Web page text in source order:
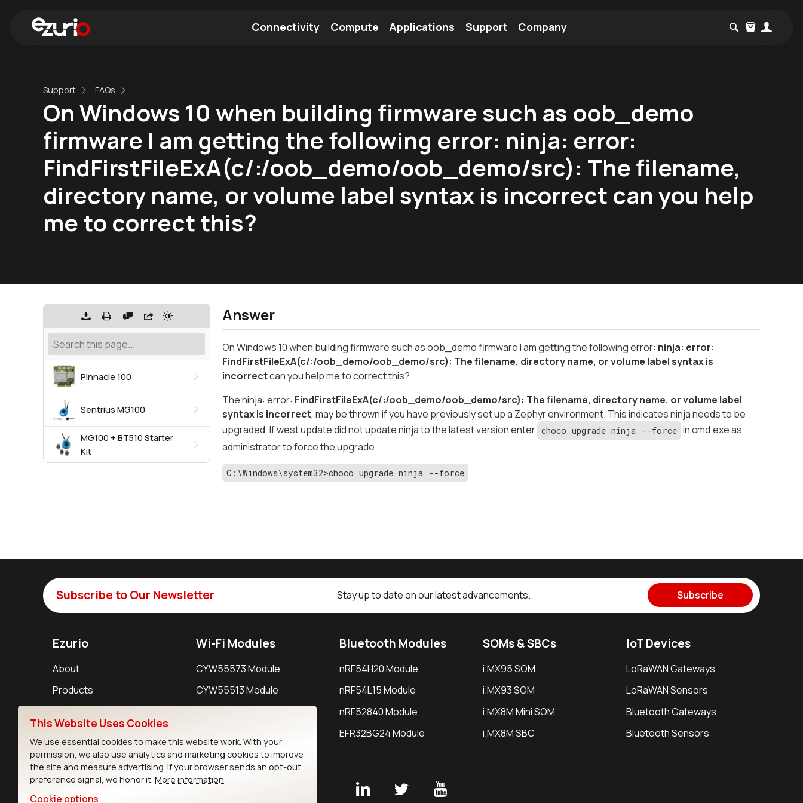
Connectivity Compute Applications Support Company
Support FAQs
On Windows 10 when building firmware such as oob_demo
firmware I am getting the following error: ninja: error:
FindFirstFileExA(c/:/oob_demo/oob_demo/src): The filename,
directory name, or volume label syntax is incorrect can you help
me to correct this?
Pinnacle 100
Sentrius MG100
MG100 + BT510 Starter
Kit
Answer
On Windows 10 when building firmware such as oob_demo firmware I am getting the following error: ninja: error:
FindFirstFileExA(c/:/oob_demo/oob_demo/src): The filename, directory name, or volume label syntax is
incorrectcan you help me to correct this?
The ninja: error: FindFirstFileExA(c/:/oob_demo/oob_demo/src): The filename, directory name, or volume label
syntax is incorrect, may be thrown if you have previously set up a Zephyr environment. This indicates ninja needs to be
upgraded. If west update did not update ninja to the latest version enter choco upgrade ninja --force in cmd.exe as
administrator to force the upgrade:
C:\Windows\system32>choco upgrade ninja --force
Subscribe to Our Newsletter Stay up to date on our latest advancements. Subscribe
Ezurio
About
Products
Wi-Fi Modules
CYW55573 Module
CYW55513 Module
Bluetooth Modules
nRF54H20 Module
nRF54L15 Module
nRF52840 Module
EFR32BG24 Module
SOMs & SBCs
i.MX95 SOM
i.MX93 SOM
i.MX8M Mini SOM
i.MX8M SBC
IoT Devices
LoRaWAN Gateways
LoRaWAN Sensors
Bluetooth Gateways
Bluetooth Sensors
This Website Uses Cookies
We use essential cookies to make this website work. With your
permission, we also use analytics and marketing cookies to improve
the site and measure advertising. If your browser sends an opt-out
preference signal, we honor it. More information
Cookie options